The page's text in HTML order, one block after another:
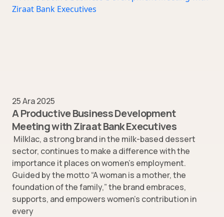
25 Ara 2025
A Productive Business Development
Meeting with Ziraat Bank Executives
Milklac, a strong brand in the milk-based dessert
sector, continues to make a difference with the
importance it places on women’s employment.
Guided by the motto “A woman is a mother, the
foundation of the family,” the brand embraces,
supports, and empowers women’s contribution in
every